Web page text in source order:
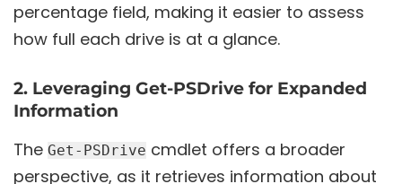
percentage field, making it easier to assess
how full each drive is at a glance.
2. Leveraging Get-PSDrive for Expanded
Information
The Get-PSDrive cmdlet offers a broader
perspective, as it retrieves information about